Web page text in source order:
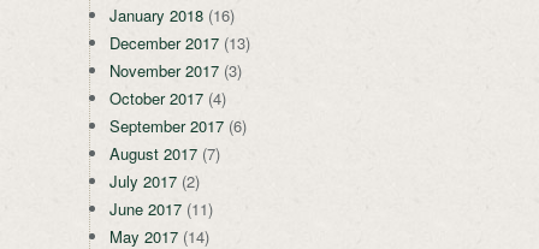
January 2018 (16)
December 2017 (13)
November 2017 (3)
October 2017 (4)
September 2017 (6)
August 2017 (7)
July 2017 (2)
June 2017 (11)
May 2017 (14)